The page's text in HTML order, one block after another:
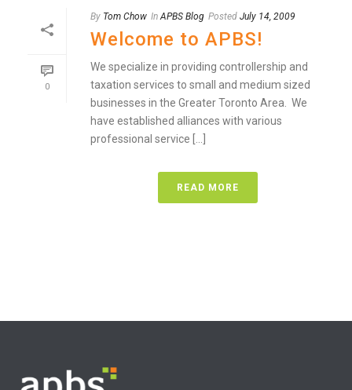
0
By Tom Chow In APBS Blog Posted July 14, 2009
Welcome to APBS!
We specialize in providing controllership and
taxation services to small and medium sized
businesses in the Greater Toronto Area. We
have established alliances with various
professional service [...]
READ MORE